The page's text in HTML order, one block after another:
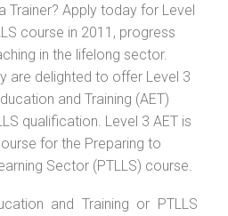
Trainer? Apply today for Level
course in 2011, progress
in the lifelong sector.
are delighted to offer Level 3
and Training (AET)
qualification. Level 3 AET is
for the Preparing to
Sector (PTLLS) course.
and Training or PTLLS